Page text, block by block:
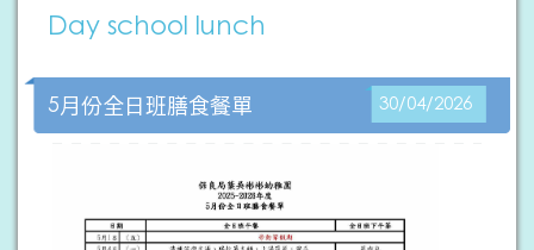
Day school lunch
5月份全日班膳食餐單 30/04/2026